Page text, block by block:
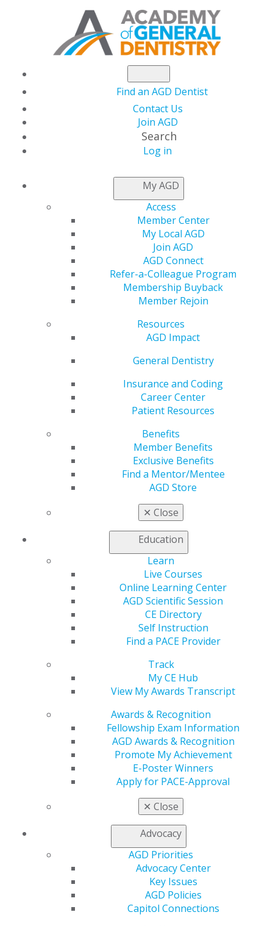
Find an AGD Dentist
Contact Us
Join AGD
Search
Log in
My AGD
Access
Member Center
My Local AGD
Join AGD
AGD Connect
Refer-a-Colleague Program
Membership Buyback
Member Rejoin
Resources
AGD Impact
General Dentistry
Insurance and Coding
Career Center
Patient Resources
Benefits
Member Benefits
Exclusive Benefits
Find a Mentor/Mentee
AGD Store
✕ Close
Education
Learn
Live Courses
Online Learning Center
AGD Scientific Session
CE Directory
Self Instruction
Find a PACE Provider
Track
My CE Hub
View My Awards Transcript
Awards & Recognition
Fellowship Exam Information
AGD Awards & Recognition
Promote My Achievement
E-Poster Winners
Apply for PACE-Approval
✕ Close
Advocacy
AGD Priorities
Advocacy Center
Key Issues
AGD Policies
Capitol Connections
ACCESS MY LOCAL
AGD
Connect with Constituents
AGD helps you work and connect with other members
in your local area. Access local constituent websites and
additional resources, including programs and services
for constituents to increase the value of local and
organizational membership. OurConstituent Services
our members working on the local level.
FIND A CONSTITUENT
VIEW OFFICIAL WEBSITE
Region
REGION 17
Sean.d.fruge@gmail.com
President
Juan Villafane-Hernandez, DMD
Executive Director
Sean D. Frugé
Speaker Information
Propose a speaker through our speaker proposal form
or find a speaker for your next CE event.
SPEAKER INFORMATION